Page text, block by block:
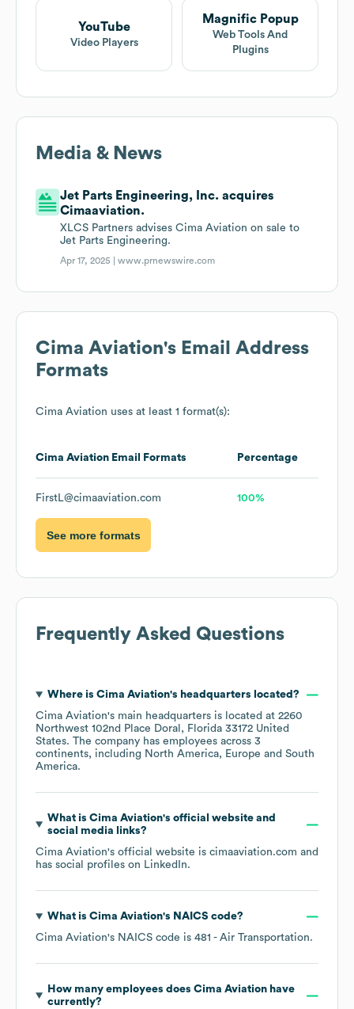
YouTube
Video Players
Magnific Popup
Web Tools And
Plugins
Media & News
Jet Parts Engineering, Inc. acquires
Cimaaviation.
XLCS Partners advises Cima Aviation on sale to
Jet Parts Engineering.
Apr 17, 2025 |www.prnewswire.com
Cima Aviation's Email Address
Formats
Cima Aviation uses at least 1 format(s):
Cima Aviation Email Formats Percentage
FirstL@cimaaviation.com 100%
See more formats
Frequently Asked Questions
Where is Cima Aviation's headquarters located?
Cima Aviation's main headquarters is located at 2260
Northwest 102nd Place Doral, Florida 33172 United
States. The company has employees across 3
continents, including North America Europe
South
America.
What is Cima Aviation's official website and
social media links?
Cima Aviation's official website is cimaaviation.com and
has social profiles on LinkedIn.
What is Cima Aviation's NAICS code?
Cima Aviation's NAICS code is 481 - Air Transportation.
How many employees does Cima Aviationhave
currently?